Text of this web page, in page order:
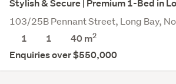
Stylish & Secure | Premium 1-Bed in
103/25B Pennant Street, Long Bay,
1
1 40 m2
Enquiries over $550,000